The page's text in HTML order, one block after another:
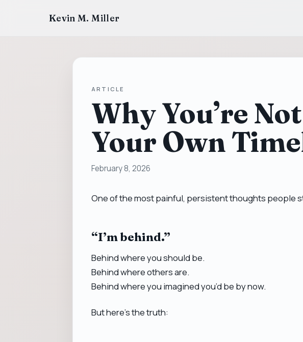
Kevin M. Miller
ARTICLE
Why You’re
Your Own
February 8, 2026
One of the most painful, persistent thoughts people
“I’m behind.”
Behind where you should be.
Behind where others are.
Behind where you imagined you’d be by now.
But here’s the truth: